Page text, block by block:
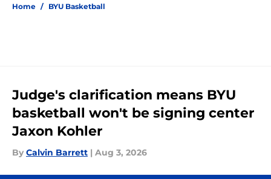
Home / BYU Basketball
Judge's clarification means BYU
basketball won't be signing center
Jaxon Kohler
By Calvin Barrett | Aug 3, 2026